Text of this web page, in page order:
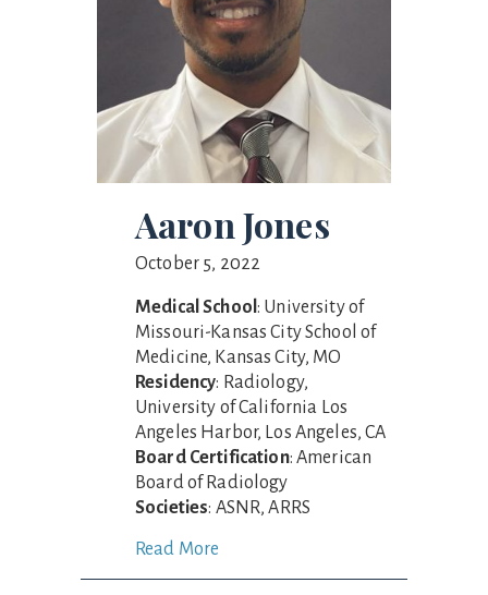
Aaron Jones
October 5, 2022
Medical School: University of
Missouri-Kansas City School of
Medicine, Kansas City, MO
Residency: Radiology,
University of California Los
Angeles Harbor, Los Angeles, CA
Board Certification: American
Board of Radiology
Societies: ASNR, ARRS
Read More